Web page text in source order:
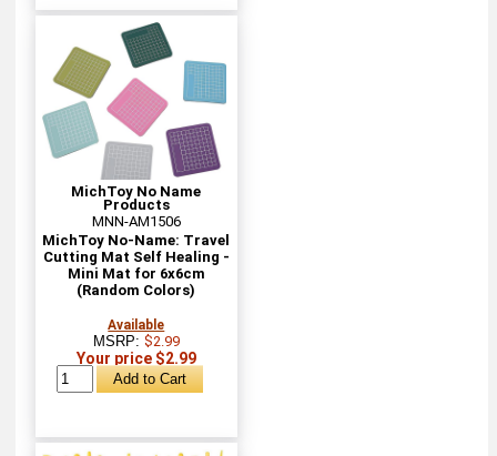
MichToy No Name
Products
MNN-AM1506
MichToy No-Name: Travel
Cutting Mat Self Healing -
Mini Mat for 6x6cm
(Random Colors)
Available
MSRP: $2.99
Your price $2.99